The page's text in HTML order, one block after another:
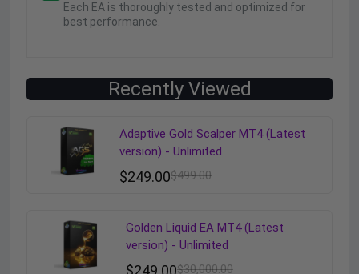
Each EA is thoroughly tested and optimized for
best performance.
Recently Viewed
Adaptive Gold Scalper MT4 (Latest
version) - Unlimited
$499.00
$249.00
Golden Liquid EA MT4 (Latest
version) - Unlimited
$30,000.00
$249.00